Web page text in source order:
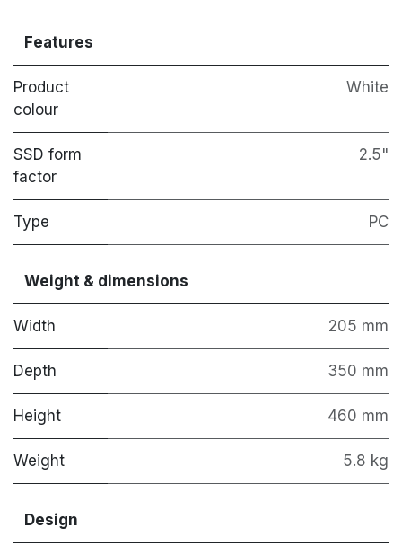
Features
Product
colour
White
SSD form
factor
2.5"
Type PC
Weight & dimensions
Width 205 mm
Depth 350 mm
Height 460 mm
Weight 5.8 kg
Design